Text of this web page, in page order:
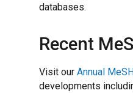
databases.
Recent
Visit our Annual
developments